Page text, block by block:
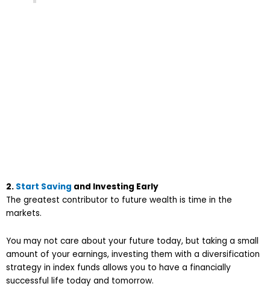
2. Start Saving and Investing Early
The greatest contributor to future wealth is time in the
markets.
You may not care about your future today, but taking a small
amount of your earnings, investing them with a diversification
strategy in index funds allows you to have a financially
successful life today and tomorrow.